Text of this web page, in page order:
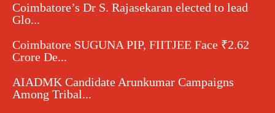
Coimbatore’s Dr S. Rajasekaran elected to lead
Glo...
Coimbatore SUGUNA PIP, FIITJEE Face ₹2.62
Crore De...
AIADMK Candidate Arunkumar Campaigns
Among Tribal...